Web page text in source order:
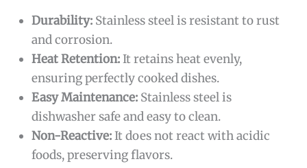
Durability: Stainless steel is resistant to rust
and corrosion.
Heat Retention:It retains heat evenly,
ensuring perfectly cooked dishes.
Easy Maintenance: Stainless steel is
dishwasher safe and easy to clean.
Non-Reactive:It does not react with acidic
foods, preserving flavors.